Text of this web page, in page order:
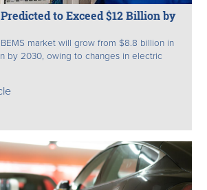
to Exceed $12 Billion by
market will grow from $8.8 billion in
by 2030, owing to changes in electric